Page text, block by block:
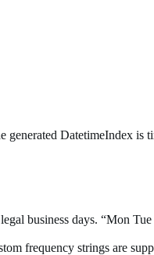
generated DatetimeIndex is
business days. “Mon
frequency strings are